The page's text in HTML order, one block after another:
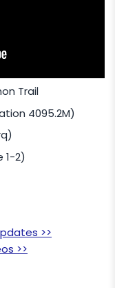
Trail
4095.2M)
1-2)
>>
>>